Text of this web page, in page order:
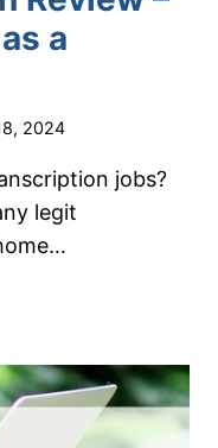
a
2024
jobs?
legit